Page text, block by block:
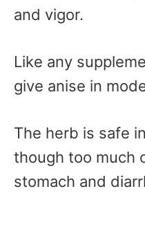
and vigor.
Like any
give anise in
The herb is safe
though too much
stomach and